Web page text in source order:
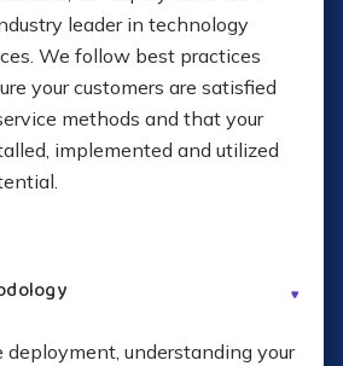
leader in technology
We follow best practices
your customers are satisfied
methods and that your
implemented and utilized
deployment, understanding your